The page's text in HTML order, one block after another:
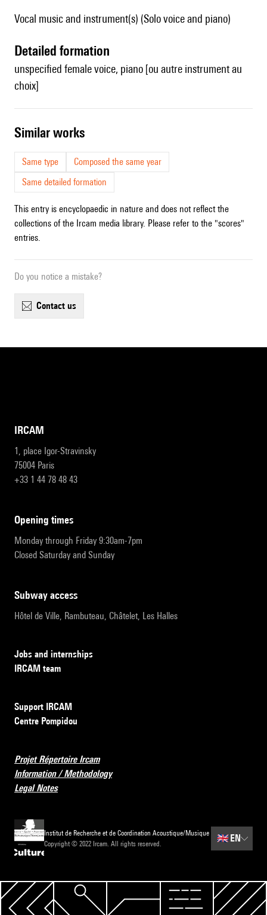
Vocal music and instrument(s) (Solo voice and piano)
detailed formation
unspecified female voice, piano [ou autre instrument au
choix]
similar works
Same type
Composed the same year
Same detailed formation
This entry is encyclopaedic in nature and does not reflect the
collections of the Ircam media library. Please refer to the "scores"
entries.
Do you notice a mistake?
contact us
IRCAM
1, place Igor-Stravinsky
75004 Paris
+33 1 44 78 48 43
opening times
Monday through Friday 9:30am-7pm
Closed Saturday and Sunday
subway access
Hôtel de Ville, Rambuteau, Châtelet, Les Halles
Jobs and internships
IRCAM team
Support IRCAM
Centre Pompidou
Projet Répertoire Ircam
Information / Methodology
Legal Notes
Institut de Recherche et de Coordination Acoustique/Musique
Copyright © 2022 Ircam. All rights reserved.
🇬🇧 EN